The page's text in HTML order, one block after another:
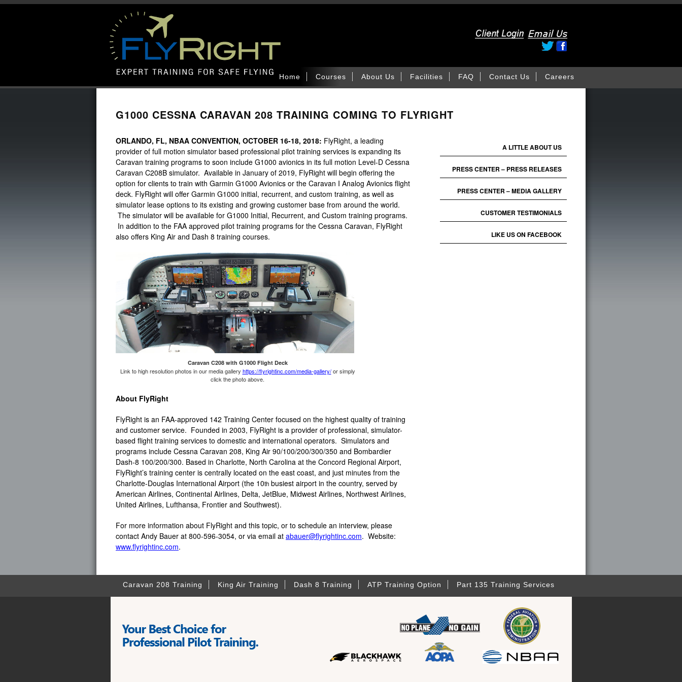
Home Courses About Us Facilities FAQ Contact Us Careers
G1000 CESSNA CARAVAN 208 TRAINING COMING TO FLYRIGHT
ORLANDO, FL, NBAA CONVENTION, OCTOBER 16-18, 2018: FlyRight, a leading
provider of full motion simulator based professional pilot training services is expanding its
Caravan training programs to soon include G1000 avionics in its full motion Level-D Cessna
Caravan C208B simulator. Available in January of 2019, FlyRight will begin offering the
option for clients to train with Garmin G1000 Avionics or the Caravan I Analog Avionics flight
deck. FlyRight will offer Garmin G1000 initial, recurrent, and custom training, as well as
simulator lease options to its existing and growing customer base from around the world.
The simulator will be available for G1000 Initial, Recurrent, and Custom training programs.
In addition to the FAA approved pilot training programs for the Cessna Caravan, FlyRight
also offers King Air and Dash 8 training courses.
Caravan C208 with G1000 Flight Deck
Link to high resolution photos in our media gallery https://flyrightinc.com/media-gallery/or simply
click the photo above.
About FlyRight
FlyRight is an FAA-approved 142 Training Center focused on the highest quality of training
and customer service. Founded in 2003, FlyRight is a provider of professional, simulator-
based flight training services to domestic and international operators. Simulators and
programs include Cessna Caravan 208, King Air 90/100/200/300/350 and Bombardier
Dash-8 100/200/300. Based in Charlotte, North Carolina at the Concord Regional Airport,
FlyRight’s training center is centrally located on the east coast, and just minutes from the
Charlotte-Douglas International Airport (the 10th busiest airport in the country, served by
American Airlines, Continental Airlines, Delta, JetBlue, Midwest Airlines, Northwest Airlines,
United Airlines, Lufthansa, Frontier and Southwest).
For more information about FlyRight and this topic, or to schedule an interview, please
contact Andy Bauer at 800-596-3054, or via email at abauer@flyrightinc.com. Website:
www.flyrightinc.com.
A LITTLE ABOUT US
PRESS CENTER – PRESS RELEASES
PRESS CENTER – MEDIA GALLERY
CUSTOMER TESTIMONIALS
LIKE US ON FACEBOOK
Caravan 208 Training King Air Training Dash 8 Training ATP Training Option Part 135 Training Services